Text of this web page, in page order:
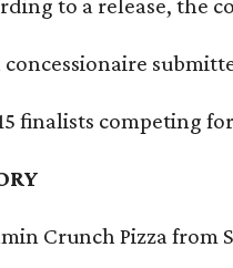
concessionaire
finalists competing